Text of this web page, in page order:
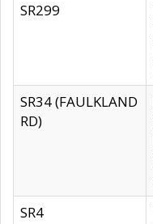
SR299
SR34 (FAULKLAND
RD)
SR4